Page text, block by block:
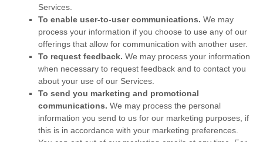
Services.
To enable user-to-user communications. We may
process your information if you choose to use any of our
offerings that allow for communication with another user.
To request feedback. We may process your information
when necessary to request feedback and to contact you
about your use of our Services.
To send you marketing and promotional
communications. We may process the personal
information you send to us for our marketing purposes, if
this is in accordance with your marketing preferences.